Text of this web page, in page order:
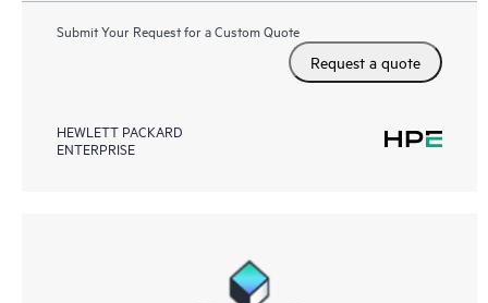
Submit Your Request for a Custom Quote
Request a quote
HEWLETT PACKARD
ENTERPRISE